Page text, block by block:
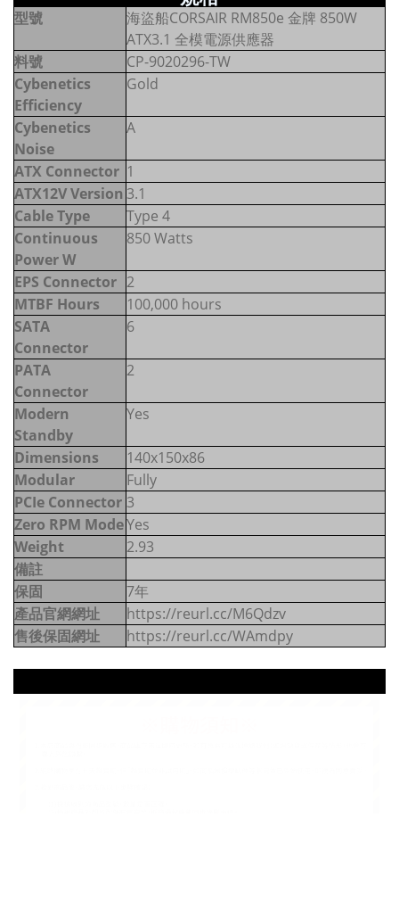
型號
海盜船CORSAIR RM850e 金牌 850W
ATX3.1 全模電源供應器
料號
CP-9020296-TW
Cybenetics
Efficiency
Gold
Cybenetics
Noise
A
ATX Connector 1
ATX12V Version 3.1
Cable Type
Type 4
Continuous
Power W
850 Watts
EPS Connector 2
MTBF Hours
100,000 hours
SATA
Connector
6
PATA
Connector
2
Modern
Standby
Yes
Dimensions
140x150x86
Modular
Fully
PCIe Connector 3
Zero RPM ModeYes
Weight
2.93
備註
保固
7年
產品官網網址
https://reurl.cc/M6Qdzv
售後保固網址
https://reurl.cc/WAmdpy